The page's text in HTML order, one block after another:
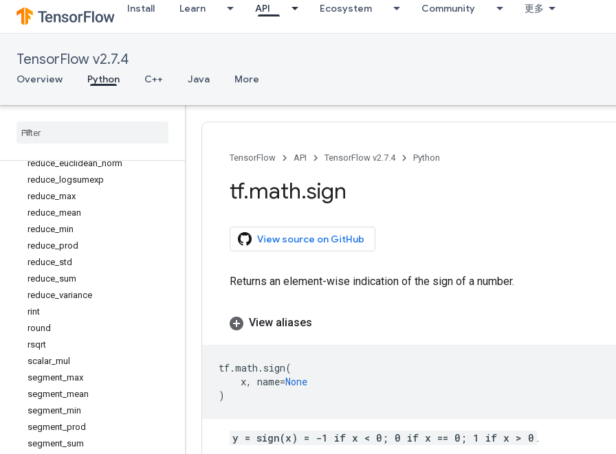
Install Learn API Ecosystem Community 更多
TensorFlow v2.7.4
Overview Python C++ Java More
not_equal
polygamma
pow
real
reduce
reduce_euclidean_norm
reduce logsumexp
reduce max
reduce mean
reduce min
reduce prod
reduce std
reduce sum
reduce variance
rint
round
rsqrt
scalar_ mul
segment max
segment mean
segment min
segment prod
segment sum
TensorFlow API TensorFlow v2.7.4 Python
tf.math.sign
View source on GitHub
Returns an element-wise indication of the sign of a number.
View aliases
tf.math . sign(
x, name=None
)
y = sign(x) = -1 if x < 0; 0 if x == 0; 1 if x > 0 .